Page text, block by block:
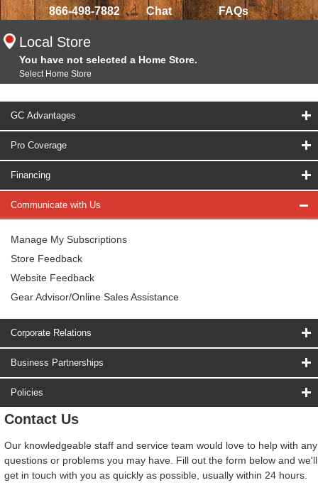
866-498-7882 Chat FAQs
Local Store
You have not selected a Home Store.
Select Home Store
GC Advantages
Pro Coverage
Financing
Communicate with Us
Manage My Subscriptions
Store Feedback
Website Feedback
Gear Advisor/Online Sales Assistance
Corporate Relations
Business Partnerships
Policies
Contact Us
Our knowledgeable staff and service team would love to help with any
questions or problems you may have. Fill out the form below and we'll
get in touch with you as quickly as possible, usually within 24 hours.